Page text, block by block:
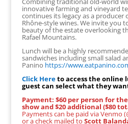
innovative farming and vineyard
continues its legacy as a producer
Rhône-style wines. We invite you
beauty of the estate overlooking
Rafael Mountains.
Lunch will be a highly
sandwiches including small salad
Panino https://
Click Hereto access the online
guest can select what they
Payment: $60 per person for
show and $20 additional ($80
Payments can be paid via Venmo
or a check mailed to Scott